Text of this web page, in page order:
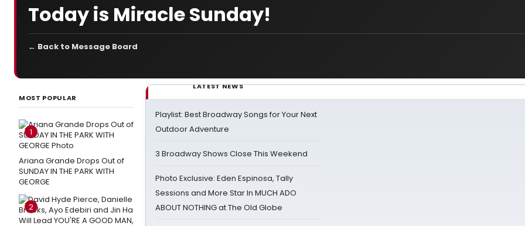
Today is Miracle Sunday!
← Back to Message Board
MOST POPULAR
1
Ariana Grande Drops Out of
SUNDAY IN THE PARK WITH
GEORGE
2
LATEST NEWS
Playlist: Best Broadway Songs for Your Next
Outdoor Adventure
3 Broadway Shows Close This Weekend
Photo Exclusive: Eden Espinosa, Tally
Sessions and More Star In MUCH ADO
ABOUT NOTHING at The Old Globe